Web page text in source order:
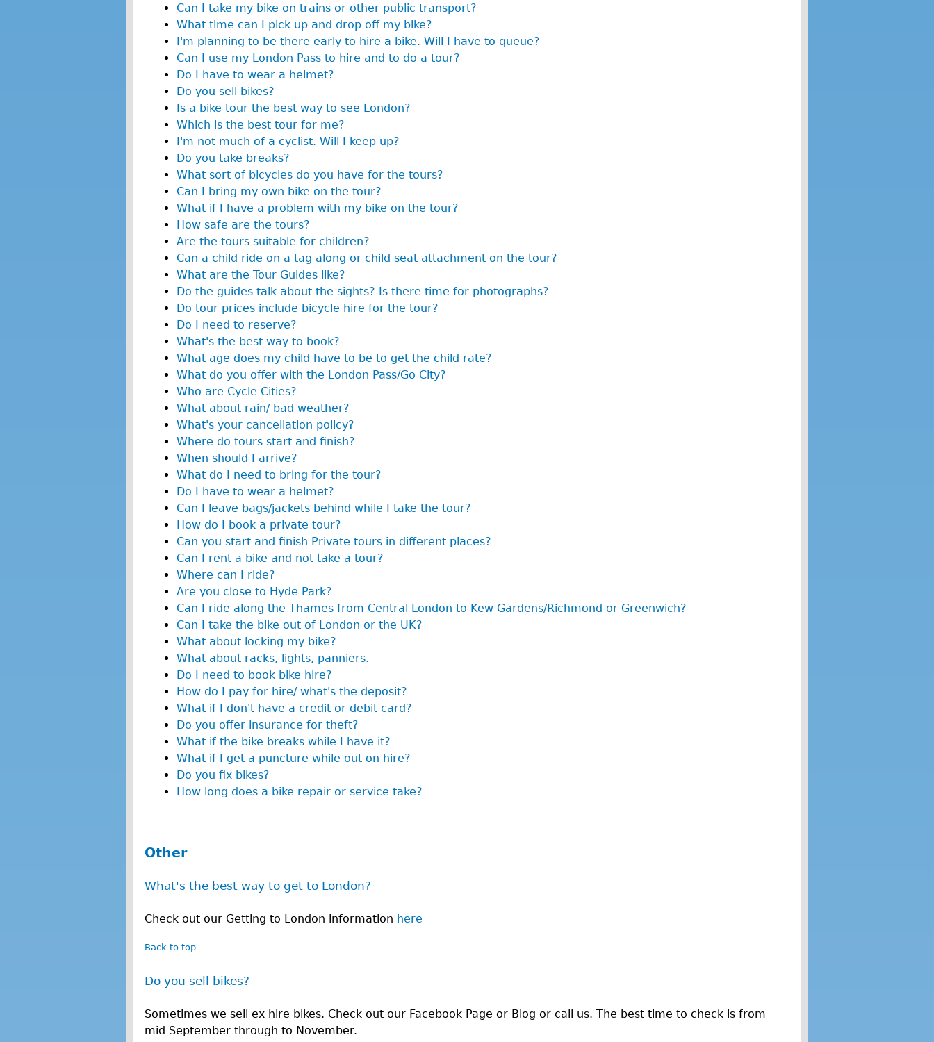
Can I take my bike on trains or other public transport?
What time can I pick up and drop off my bike?
I'm planning to be there early to hire a bike. Will I have to queue?
Can I use my London Pass to hire and to do a tour?
Do I have to wear a helmet?
Do you sell bikes?
Is a bike tour the best way to see London?
Which is the best tour for me?
I'm not much of a cyclist. Will I keep up?
Do you take breaks?
What sort of bicycles do you have for the tours?
Can I bring my own bike on the tour?
What if I have a problem with my bike on the tour?
How safe are the tours?
Are the tours suitable for children?
Can a child ride on a tag along or child seat attachment on the tour?
What are the Tour Guides like?
Do the guides talk about the sights? Is there time for photographs?
Do tour prices include bicycle hire for the tour?
Do I need to reserve?
What's the best way to book?
What age does my child have to be to get the child rate?
What do you offer with the London Pass/Go City?
Who are Cycle Cities?
What about rain/ bad weather?
What's your cancellation policy?
Where do tours start and finish?
When should I arrive?
What do I need to bring for the tour?
Do I have to wear a helmet?
Can I leave bags/jackets behind while I take the tour?
How do I book a private tour?
Can you start and finish Private tours in different places?
Can I rent a bike and not take a tour?
Where can I ride?
Are you close to Hyde Park?
Can I ride along the Thames from Central London to Kew Gardens/Richmond or Greenwich?
Can I take the bike out of London or the UK?
What about locking my bike?
What about racks, lights, panniers.
Do I need to book bike hire?
How do I pay for hire/ what's the deposit?
What if I don't have a credit or debit card?
Do you offer insurance for theft?
What if the bike breaks while I have it?
What if I get a puncture while out on hire?
Do you fix bikes?
How long does a bike repair or service take?
Other
What's the best way to get to London?
Check out our Getting to London information here
Back to top
Do you sell bikes?
Sometimes we sell ex hire bikes. Check out our Facebook Page or Blog or call us. The best time to check is from
mid September through to November.